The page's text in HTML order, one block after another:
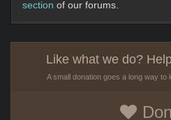
section of our forums.
Like what we do?
A small donation goes a long way to